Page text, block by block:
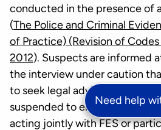
conducted in the presence of
(The Police and Criminal
of Practice) (Revision of
2012). Suspects are informed
the interview under caution
to seek legal advice and the
suspended to enable them to
acting jointly with FES or
Need help